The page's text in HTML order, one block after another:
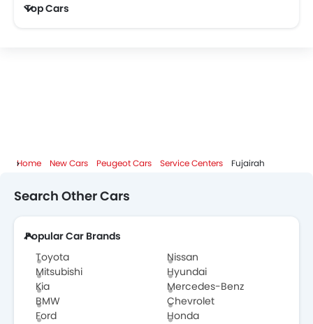
Top Cars
Home New Cars Peugeot Cars Service Centers Fujairah
Search Other Cars
Popular Car Brands
Toyota
Nissan
Mitsubishi
Hyundai
Kia
Mercedes-Benz
BMW
Chevrolet
Ford
Honda